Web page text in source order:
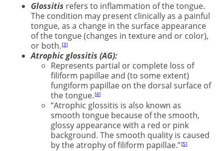
Glossitis refers to inflammation of the tongue.
The condition may present clinically as a painful
tongue, as a change in the surface appearance
of the tongue (changes in texture and or color),
or both. 3
Atrophic glossitis (AG):
Represents partial or complete loss of
filiform papillae and (to some extent)
fungiform papillae on the dorsal surface of
the tongue. 4
“Atrophic glossitis is also known as
smooth tongue because of the smooth,
glossy appearance with a red or pink
background. The smooth quality is caused
by the atrophy of filiform papillae.” 5